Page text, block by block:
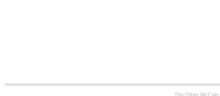
The Other